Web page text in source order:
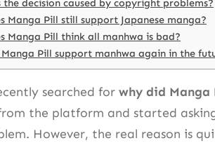
the decision caused by copyright problems?
Manga Pill still support Japanese manga?
Manga Pill think all manhwa is bad?
Manga Pill support manhwa again in the
searched for why did
the platform and started
However, the real reason is